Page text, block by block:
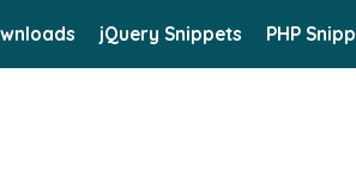
jQuery Snippets PHP